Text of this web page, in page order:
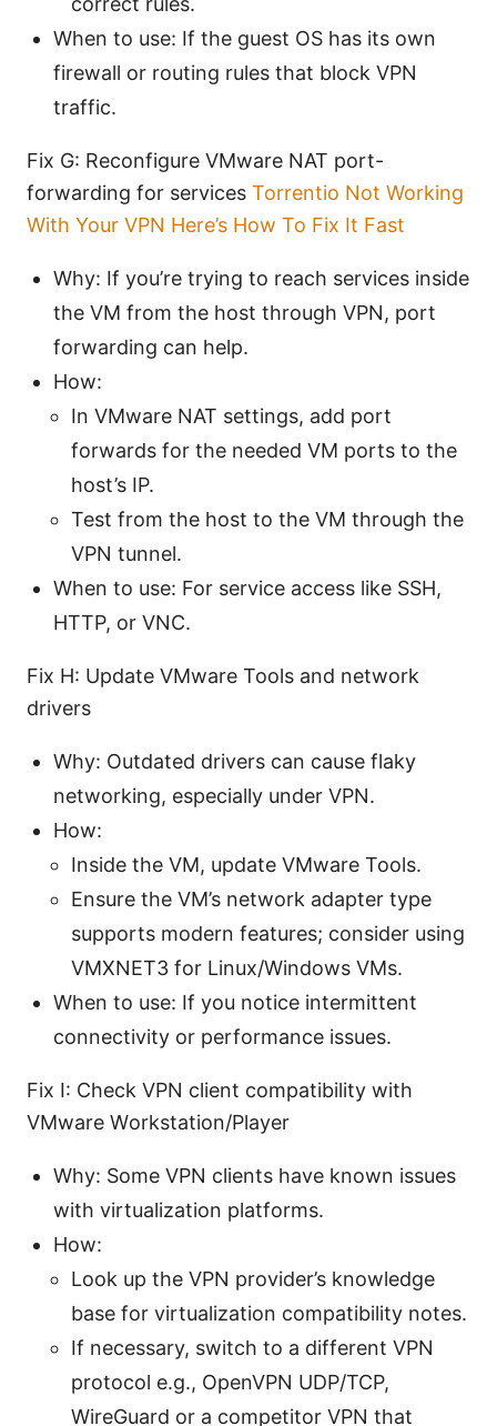
When to use: If the guest OS has its own
firewall or routing rules that block VPN
traffic.
Fix G: Reconfigure VMware NAT port-
forwarding for services Torrentio Not Working
With Your VPN Here’s How To Fix It Fast
Why: If you’re trying to reach services inside
the VM from the host through VPN, port
forwarding can help.
How:
In VMware NAT settings, add port
forwards for the needed VM ports to the
host’s IP.
Test from the host to the VM through the
VPN tunnel.
When to use: For service access like SSH,
HTTP, or VNC.
Fix H: Update VMware Tools and network
drivers
Why: Outdated drivers can cause flaky
networking, especially under VPN.
How:
Inside the VM, update VMware Tools.
Ensure the VM’s network adapter type
supports modern features; consider using
VMXNET3 for Linux/Windows VMs.
When to use: If you notice intermittent
connectivity or performance issues.
Fix I: Check VPN client compatibility with
VMware Workstation/Player
Why: Some VPN clients have known issues
with virtualization platforms.
How:
Look up the VPN provider’s knowledge
base for virtualization compatibility notes.
If necessary, switch to a different VPN
protocol e.g., OpenVPN UDP/TCP,
WireGuard or a competitor VPN that